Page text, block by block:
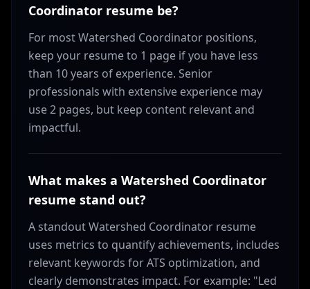
Coordinator resume be?
For most Watershed Coordinator positions,
keep your resume to 1 page if you have less
than 10 years of experience. Senior
professionals with extensive experience may
use 2 pages, but keep content relevant and
impactful.
What makes a Watershed Coordinator
resume stand out?
A standout Watershed Coordinator resume
uses metrics to quantify achievements, includes
relevant keywords for ATS optimization, and
clearly demonstrates impact. For example: "Led